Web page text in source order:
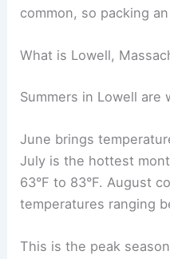
common, so packing
What is Lowell,
Summers in Lowell are
June brings
July is the hottest
63°F to 83°F. August
temperatures ranging
This is the peak